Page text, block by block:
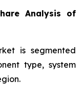
Analysis of
is segmented
type, system